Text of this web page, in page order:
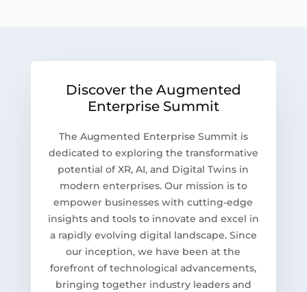
Discover the Augmented
Enterprise Summit
The Augmented Enterprise Summit is
dedicated to exploring the transformative
potential of XR, AI, and Digital Twins in
modern enterprises. Our mission is to
empower businesses with cutting-edge
insights and tools to innovate and excel in
a rapidly evolving digital landscape. Since
our inception, we have been at the
forefront of technological advancements,
bringing together industry leaders and